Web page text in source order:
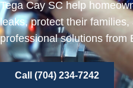
Tega Cay SC help
leaks, protect their
professional solutions from
Call (704) 234-7242